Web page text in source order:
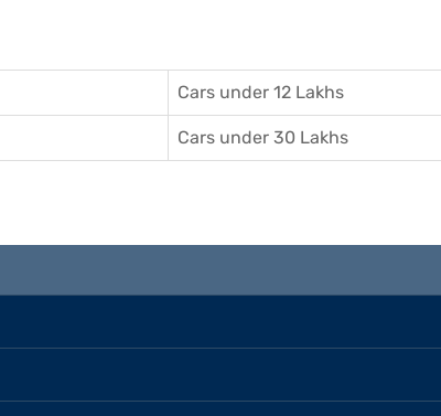
Cars under 12 Lakhs
Cars under 30 Lakhs